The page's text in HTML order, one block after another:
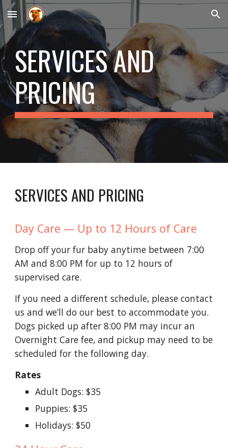
Skip to main content Skip to navigation
SERVICES AND
PRICING
SERVICES AND PRICING
Day Care — Up to 12 Hours of Care
Drop off your fur baby anytime between 7:00
AM and 8:00 PM for up to 12 hours of
supervised care.
If you need a different schedule, please contact
us and we’ll do our best to accommodate you.
Dogs picked up after 8:00 PM may incur an
Overnight Care fee, and pickup may need to be
scheduled for the following day.
Rates
Adult Dogs: $35
Puppies: $35
Holidays: $50